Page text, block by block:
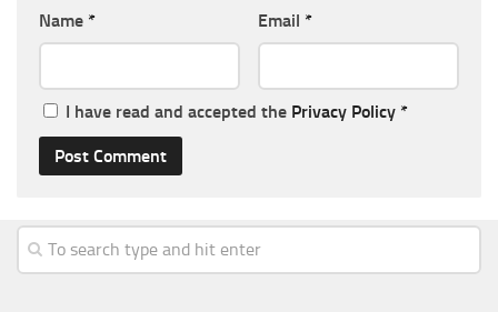
Name * Email *
I have read and accepted the Privacy Policy *